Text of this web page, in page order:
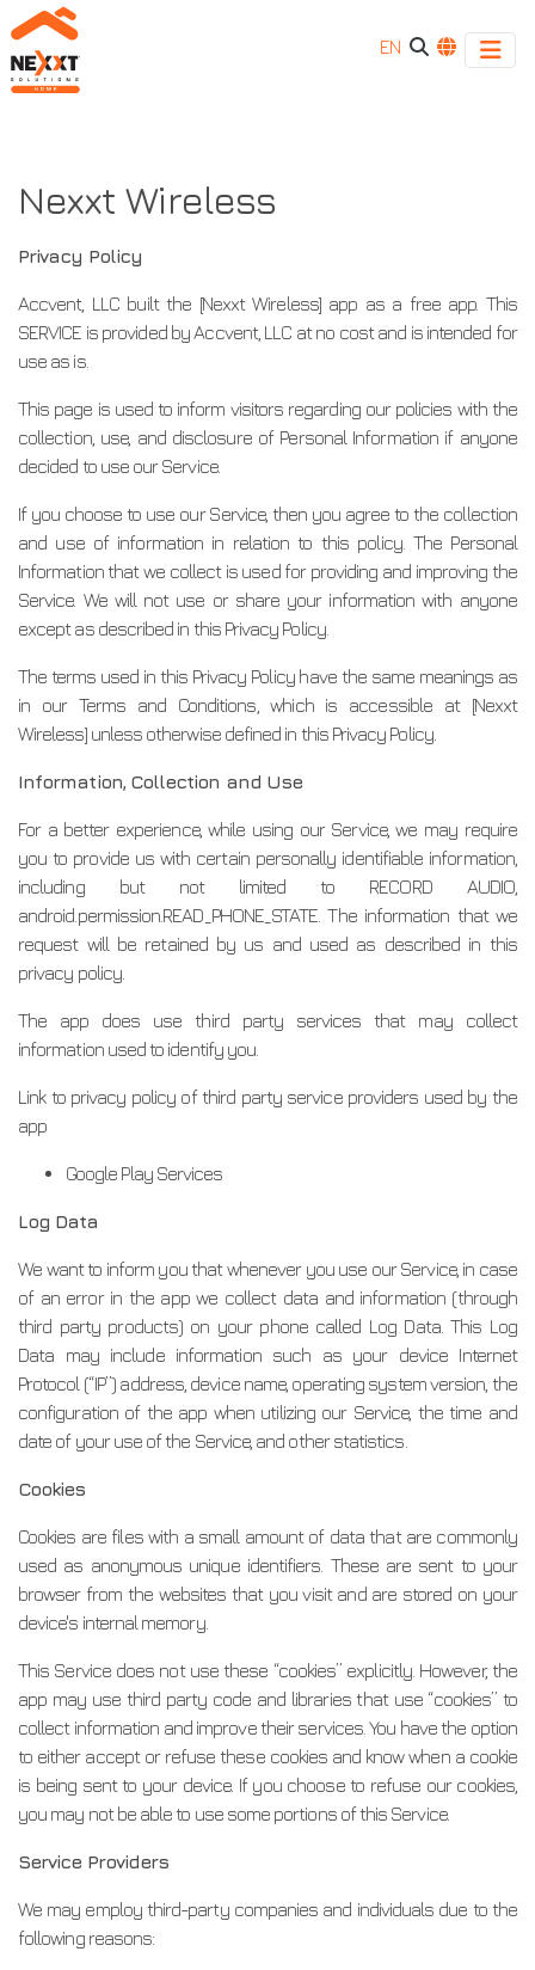
EN
Wireless
Nexxt Wireless
Privacy Policy
Accvent, LLC built the [Nexxt Wireless] app as a free app. This
SERVICE is provided by Accvent, LLC at no cost and is intended for
use as is.
This page is used to inform visitors regarding our policies with the
collection, use, and disclosure of Personal Information if anyone
decided to use our Service.
If you choose to use our Service, then you agree to the collection
and use of information in relation to this policy. The Personal
Information that we collect is used for providing and improving the
Service. We will not use or share your information with anyone
except as described in this Privacy Policy.
The terms used in this Privacy Policy have the same meanings as
in our Terms and Conditions, which is accessible at [Nexxt
Wireless] unless otherwise defined in this Privacy Policy.
Information, Collection and Use
For a better experience, while using our Service, we may require
you to provide us with certain personally identifiable information,
including but not limited to RECORD AUDIO,
android.permission.READ_PHONE_STATE. The information that we
request will be retained by us and used as described in this
privacy policy.
The app does use third party services that may collect
information used to identify you.
Link to privacy policy of third party service providers used by the
app
Google Play Services
Log Data
We want to inform you that whenever you use our Service, in case
of an error in the app we collect data and information (through
third party products) on your phone called Log Data. This Log
Data may include information such as your device Internet
Protocol (“IP”) address, device name, operating system version, the
configuration of the app when utilizing our Service, the time and
date of your use of the Service, and other statistics.
Cookies
Cookies are files with a small amount of data that are commonly
used as anonymous unique identifiers. These are sent to your
browser from the websites that you visit and are stored on your
device's internal memory.
This Service does not use these “cookies” explicitly. However, the
app may use third party code and libraries that use “cookies” to
collect information and improve their services. You have the option
to either accept or refuse these cookies and know when a cookie
is being sent to your device. If you choose to refuse our cookies,
you may not be able to use some portions of this Service.
Service Providers
We may employ third-party companies and individuals due to the
following reasons: